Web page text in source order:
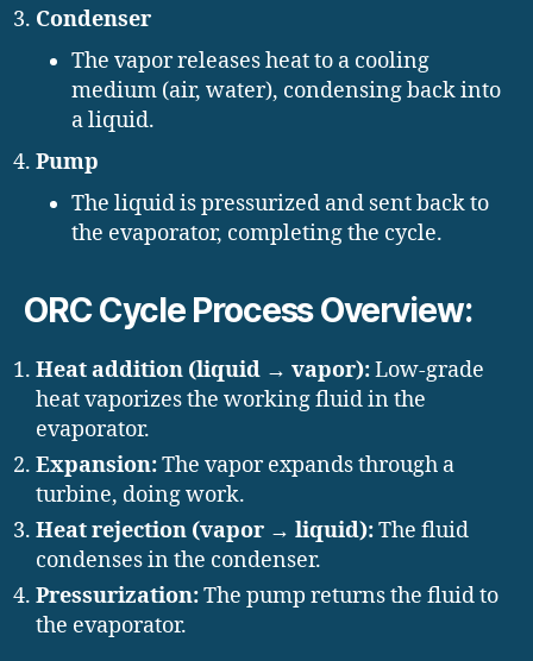
Condenser
The vapor releases heat to a cooling
medium (air, water), condensing back into
a liquid.
Pump
The liquid is pressurized and sent back to
the evaporator, completing the cycle.
ORC Cycle Process Overview:
Heat addition (liquid → vapor):Low-grade
heat vaporizes the working fluid in the
evaporator.
Expansion:The vapor expands through a
turbine, doing work.
Heat rejection (vapor → liquid):The fluid
condenses in the condenser.
Pressurization:The pump returns the fluid to
the evaporator.